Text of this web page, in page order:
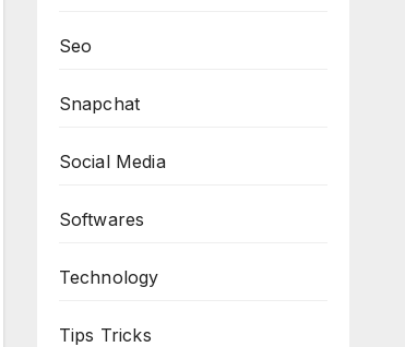
Seo
Snapchat
Social Media
Softwares
Technology
Tips Tricks